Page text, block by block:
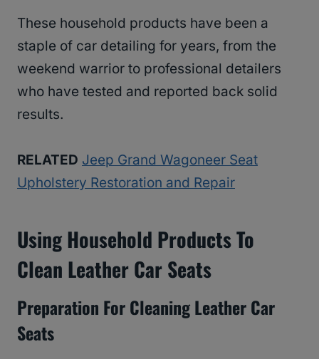
These household products have been a
staple of car detailing for years, from the
weekend warrior to professional detailers
who have tested and reported back solid
results.
RELATED Jeep Grand Wagoneer Seat
Upholstery Restoration and Repair
Using Household Products To
Clean Leather Car Seats
Preparation For Cleaning Leather Car
Seats